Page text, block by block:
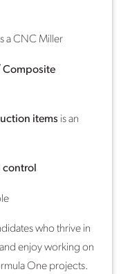
a CNC Miller
Composite
items is an
control
who thrive in
enjoy working on
One projects.